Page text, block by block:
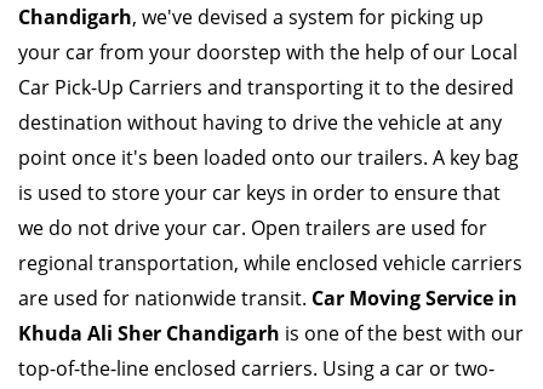
Chandigarh, we've devised a system for picking up
your car from your doorstep with the help of our Local
Car Pick-Up Carriers and transporting it to the desired
destination without having to drive the vehicle at any
point once it's been loaded onto our trailers. A key bag
is used to store your car keys in order to ensure that
we do not drive your car. Open trailers are used for
regional transportation, while enclosed vehicle carriers
are used for nationwide transit. Car Moving Service in
Khuda Ali Sher Chandigarh is one of the best with our
top-of-the-line enclosed carriers. Using a car or two-